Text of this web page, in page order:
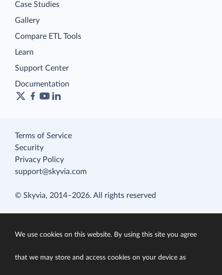
Case Studies
Gallery
Compare ETL Tools
Learn
Support Center
Documentation
Terms of Service
Security
Privacy Policy
support@skyvia.com
© Skyvia, 2014–2026. All rights reserved
We use cookies on this website. By using this site you agree
that we may store and access cookies on your device as